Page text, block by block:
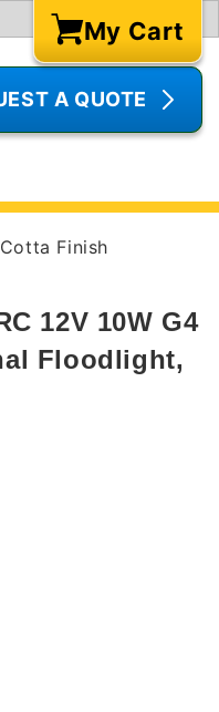
A QUOTE
CartMy Cart
Finish
12V 10W G4
Floodlight,